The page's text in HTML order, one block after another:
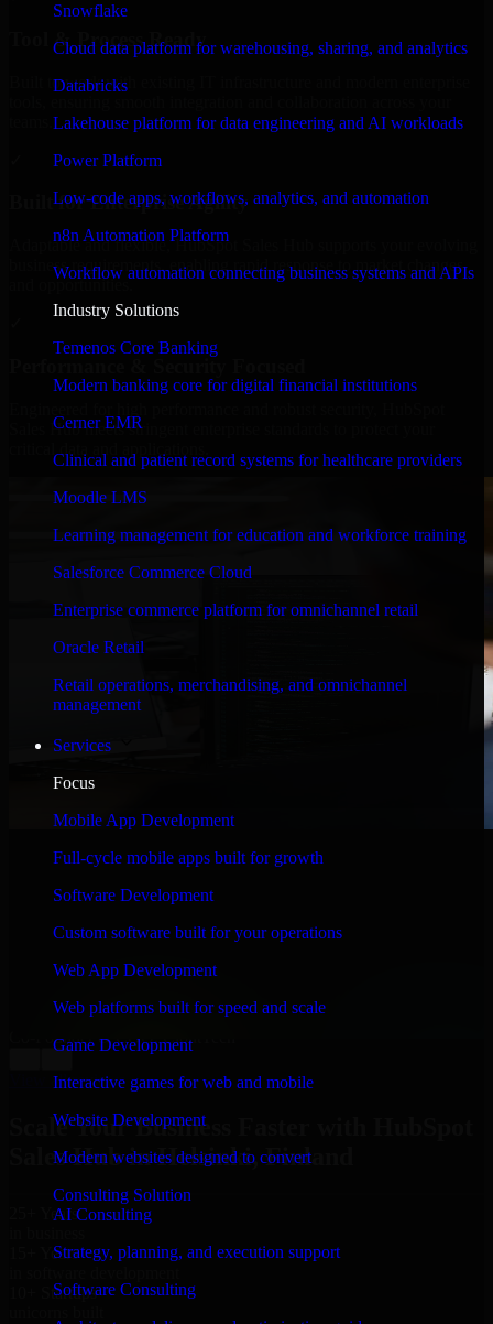
Snowflake
Cloud data platform for warehousing, sharing, and analytics
Databricks
Lakehouse platform for data engineering and AI workloads
Power Platform
Low-code apps, workflows, analytics, and automation
n8n Automation Platform
Workflow automation connecting business systems and APIs
Industry Solutions
Temenos Core Banking
Modern banking core for digital financial institutions
Cerner EMR
Clinical and patient record systems for healthcare providers
Moodle LMS
Learning management for education and workforce training
Salesforce Commerce Cloud
Enterprise commerce platform for omnichannel retail
Oracle Retail
Retail operations, merchandising, and omnichannel
management
Services
Focus
Mobile App Development
Full-cycle mobile apps built for growth
Software Development
Custom software built for your operations
Web App Development
Web platforms built for speed and scale
Game Development
Interactive games for web and mobile
Website Development
Modern websites designed to convert
Consulting Solution
AI Consulting
Strategy, planning, and execution support
Software Consulting
Tool & Process Ready
Built to work with existing IT infrastructure and modern enterprise
Built for Enterprise Agility
Adaptable and flexible, HubSpot Sales Hub supports your evolving
business requirements, enabling rapid response to market changes
and opportunities.
Sales Hub meets stringent enterprise standards to protect your
and keeping me updated regarding my project in
and it looked terrible; however, Richard and his team
saved my project. I will keep in touch with this
company when I need their help again.
Adrian Jones
Co-Founder & COO, CloutTech
View all reviews
Scale Your Business Faster with HubSpot
Sales Hub in Helsinki, Finland
25+ Years
15+ Years
10+ Startups